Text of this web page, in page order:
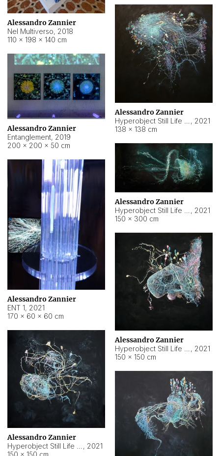
Alessandro Zannier
Nel Multiverso, 2018
110 × 198 × 140 cm
Alessandro Zannier
, 2021
138 × 138 cm
Alessandro Zannier
Entanglement, 2019
200 × 200 × 50 cm
Alessandro Zannier
, 2021
150 × 300 cm
Alessandro Zannier
ENT 1, 2021
170 × 60 × 60 cm
Alessandro Zannier
, 2021
150 × 150 cm
Alessandro Zannier
, 2021
150 × 150 cm